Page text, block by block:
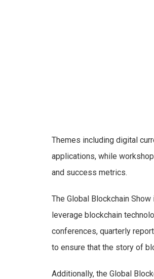
Themes including digital
applications, while
and success metrics.
The Global Blockchain
leverage blockchain
conferences, quarterly
to ensure that the story of
Additionally, the Global